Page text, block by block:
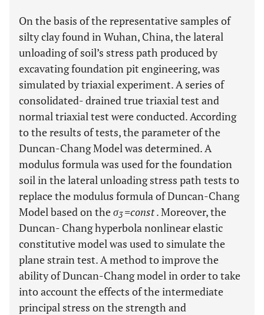
On the basis of the representative samples of
silty clay found in Wuhan, China, the lateral
unloading of soil’s stress path produced by
excavating foundation pit engineering, was
simulated by triaxial experiment. A series of
consolidated- drained true triaxial test and
normal triaxial test were conducted. According
to the results of tests, the parameter of the
Duncan-Chang Model was determined. A
modulus formula was used for the foundation
soil in the lateral unloading stress path tests to
replace the modulus formula of Duncan-Chang
Model based on theσ3=const. Moreover, the
Duncan- Chang hyperbola nonlinear elastic
constitutive model was used to simulate the
plane strain test. A method to improve the
ability of Duncan-Chang model in order to take
into account the effects of the intermediate
principal stress on the strength and